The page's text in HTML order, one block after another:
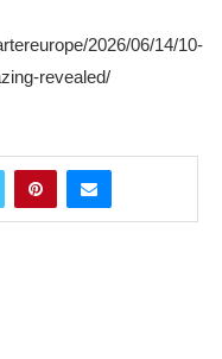
2026/06/14/10-
revealed/